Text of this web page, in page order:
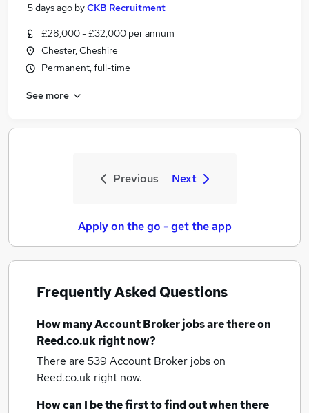
5 days ago byCKB Recruitment
£28,000 - £32,000 per annum
Chester, Cheshire
Permanent, full-time
See more
Previous Next
Apply on the go - get the app
Frequently Asked Questions
How manyAccount Broker jobsare there on
Reed.co.uk right now?
There are 539 Account Broker jobson
Reed.co.uk right now.
How can I be the first to find out when there